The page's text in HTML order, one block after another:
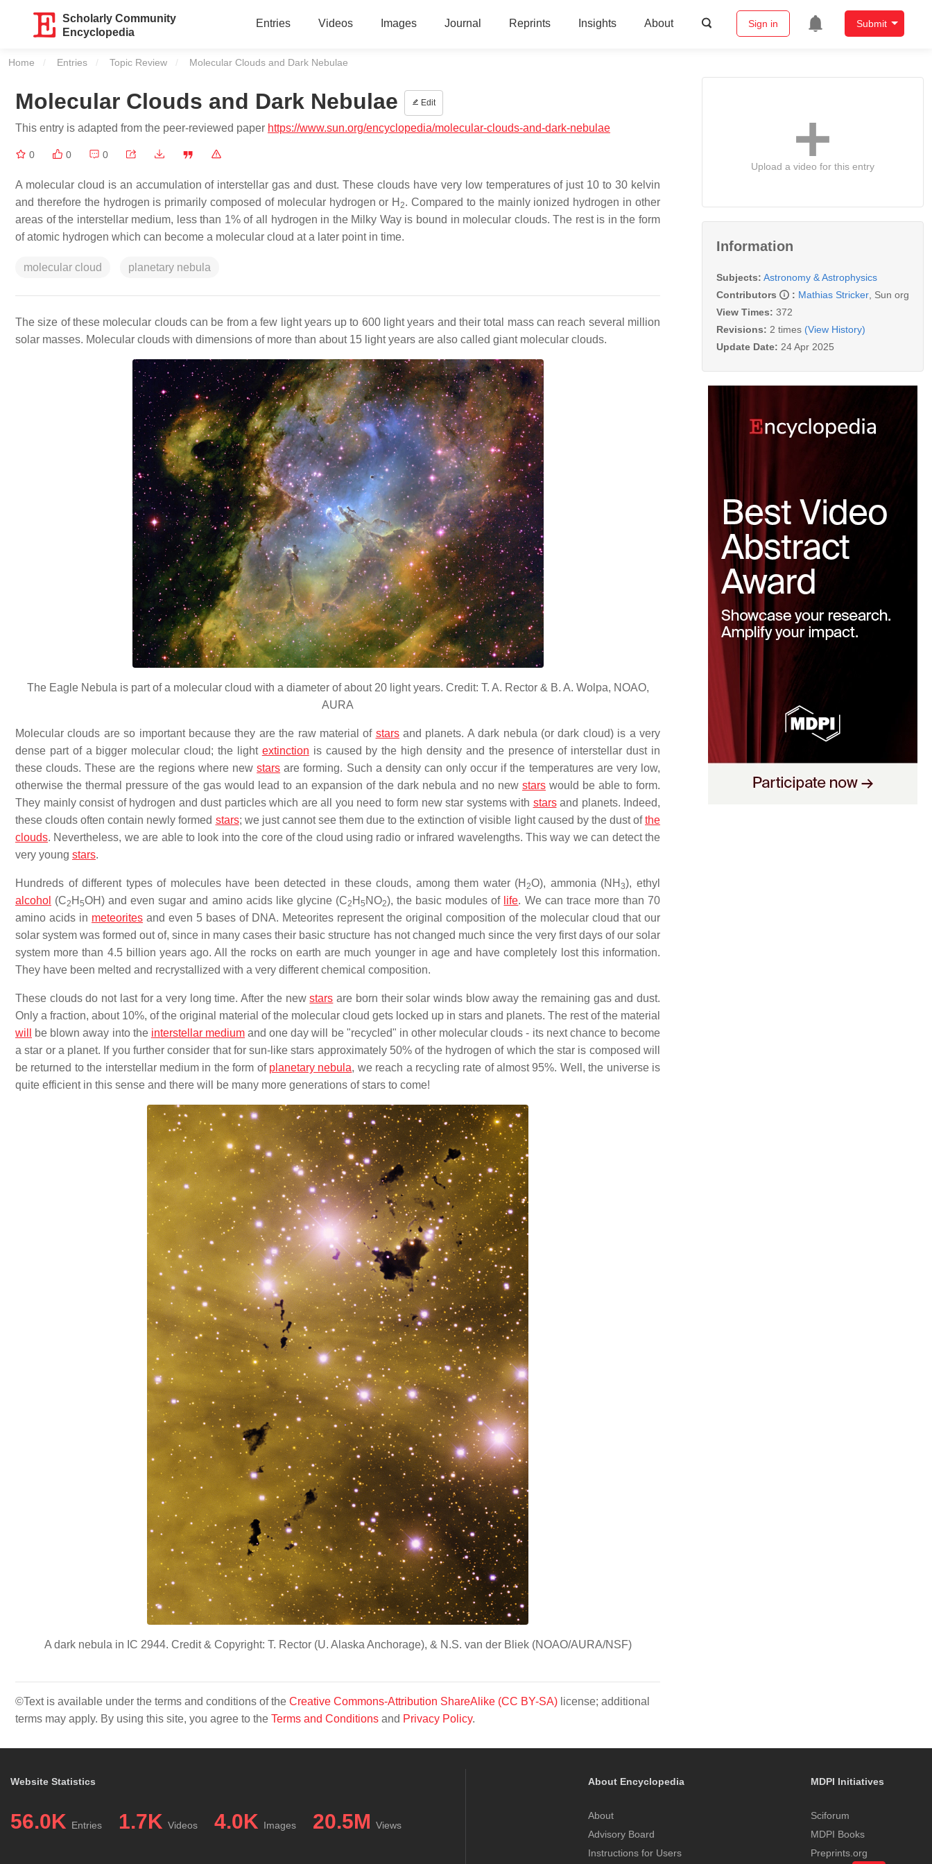
Scholarly Community
Encyclopedia
Entries Videos Images Journal Reprints Insights About Sign in Submit
Home Entries Topic Review Current:
Molecular Clouds and Dark Nebulae
Molecular Clouds and Dark Nebulae Edit
This entry is adapted from the peer-reviewed paper https://www.sun.org/encyclopedia/molecular-clouds-and-dark-nebulae
0 0 0
A molecular cloud is an accumulation of interstellar gas and dust. These clouds have very low temperatures of just 10 to 30 kelvin
and therefore the hydrogen is primarily composed of molecular hydrogen or H 2. Compared to the mainly ionized hydrogen in other
areas of the interstellar medium, less than 1% of all hydrogen in the Milky Way is bound in molecular clouds. The rest is in the form
of atomic hydrogen which can become a molecular cloud at a later point in time.
molecular cloud planetary nebula
The size of these molecular clouds can be from a few light years up to 600 light years and their total mass can reach several million
solar masses. Molecular clouds with dimensions of more than about 15 light years are also called giant molecular clouds.
The Eagle Nebula is part of a molecular cloud with a diameter of about 20 light years. Credit: T. A. Rector & B. A. Wolpa, NOAO,
AURA
Molecular clouds are so important because they are the raw material of starsand planets. A dark nebula (or dark cloud) is a very
dense part of a bigger molecular cloud; the light extinction is caused by the high density and the presence of interstellar dust in
these clouds. These are the regions where newstars are forming. Such a density can only occur if the temperatures are very low,
otherwise the thermal pressure of the gas would lead to an expansion of the dark nebula and no new stars would be able to form.
They mainly consist of hydrogen and dust particles which are all you need to form new star systems with starsand planets. Indeed,
these clouds often contain newly formed stars; we just cannot see them due to the extinction of visible light caused by the dust ofthe
clouds. Nevertheless, we are able to look into the core of the cloud using radio or infrared wavelengths. This way we can detect the
very young stars.
Hundreds of different types of molecules have been detected in these clouds, among them water (H 2O), ammonia (NH3), ethyl
alcohol (C2 H5OH) and even sugar and amino acids like glycine (C2 H 5 NO2), the basic modules of life. We can trace more than 70
amino acids in meteorites and even 5 bases of DNA. Meteorites represent the original composition of the molecular cloud that our
solar system was formed out of, since in many cases their basic structure has not changed much since the very first days of our solar
system more than 4.5 billion years ago. All the rocks on earth are much younger in age and have completely lost this information.
They have been melted and recrystallized with a very different chemical composition.
These clouds do not last for a very long time. After the newstars are born their solar winds blow away the remaining gas and dust.
Only a fraction, about 10%, of the original material of the molecular cloud gets locked up in stars and planets. The rest of the material
will
be blown away into the interstellar mediumand one day will be "recycled" in other molecular clouds - its next chance to become
a star or a planet. If you further consider that for sun-like stars approximately 50% of the hydrogen of which the star is composed will
be returned to the interstellar medium in the form of planetary nebula, we reach a recycling rate of almost 95%. Well, the universe is
quite efficient in this sense and there will be many more generations of stars to come!
A dark nebula in IC 2944. Credit & Copyright: T. Rector (U. Alaska Anchorage), & N.S. van der Bliek (NOAO/AURA/NSF)
©Text is available under the terms and conditions of the Creative Commons-Attribution ShareAlike (CC BY-SA) license; additional
terms may apply. By using this site, you agree to the Terms and Conditions and Privacy Policy.
Upload a video for this entry
Information
Subjects: Astronomy & Astrophysics
Contributors
: Mathias Stricker Sun org
View Times: 372
Revisions: 2 times (View History)
Update Date: 24 Apr 2025
Website Statistics
56.0K Entries 1.7K Videos 4.0K Images 20.5M Views
About Encyclopedia
About
Advisory Board
Instructions for Users
MDPI Initiatives
Sciforum
MDPI Books
Preprints.org